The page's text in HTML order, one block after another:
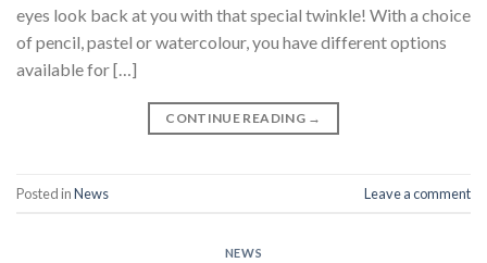
eyes look back at you with that special twinkle! With a choice
of pencil, pastel or watercolour, you have different options
available for […]
CONTINUE READING →
Posted inNews Leave a comment
NEWS